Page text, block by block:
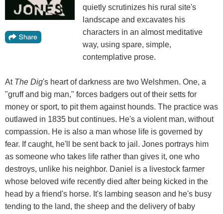
quietly scrutinizes his rural site's
landscape and excavates his
characters in an almost meditative
way, using spare, simple,
contemplative prose.
At The Dig's heart of darkness are two Welshmen. One, a
"gruff and big man," forces badgers out of their setts for
money or sport, to pit them against hounds. The practice was
outlawed in 1835 but continues. He's a violent man, without
compassion. He is also a man whose life is governed by
fear. If caught, he'll be sent back to jail. Jones portrays him
as someone who takes life rather than gives it, one who
destroys, unlike his neighbor. Daniel is a livestock farmer
whose beloved wife recently died after being kicked in the
head by a friend's horse. It's lambing season and he's busy
tending to the land, the sheep and the delivery of baby